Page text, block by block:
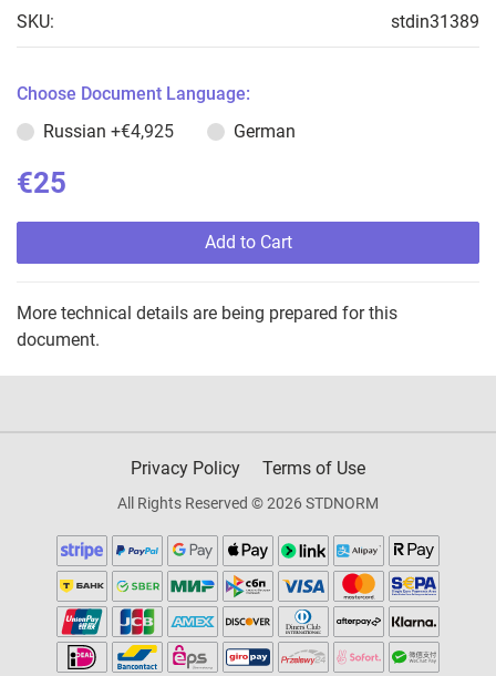
SKU: stdin31389
Choose Document Language:
Russian +€4,925 German
€25
Add to Cart
More technical details are being prepared for this
document.
Privacy Policy Terms of Use
All Rights Reserved © 2026 STDNORM